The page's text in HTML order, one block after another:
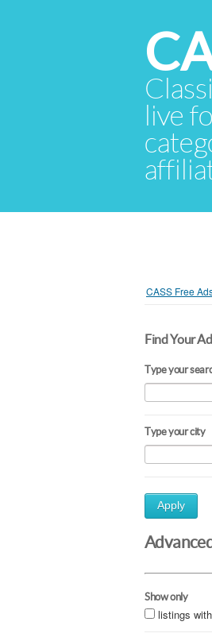
live
CASS Free
Find Your Ad
Type your
Type your city
Apply
Show only
listings